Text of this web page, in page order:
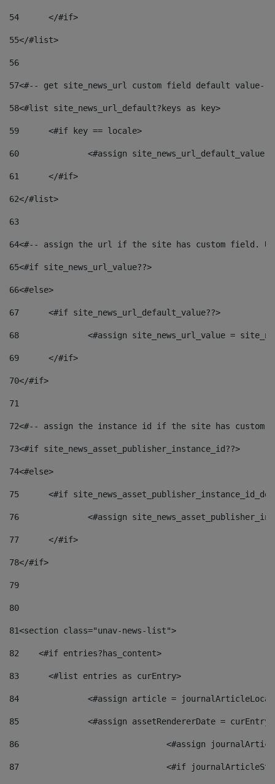
54
	</#if>
55</#list>
56
57<#-- get site_news_url custom field default value--
58<#list site_news_url_default?keys as key>
59
	<#if key == locale>
60
<#assign
61
	</#if>
62</#list>
63
64<#-- assign the url if the site has custom field.
65<#if site_news_url_value??>
66<#else>
67
	<#if site_news_url_default_value??>
68
<#assign site_news_url_value =
69
	</#if>
70</#if>
71
72<#-- assign the instance id if the site has custom
73<#if site_news_asset_publisher_instance_id??>
74<#else>
75
<#if
76
<#assign
77
	</#if>
78</#if>
79
80
81<section class="unav-news-list">
82
    <#if entries?has_content>
83
    	<#list entries as curEntry>
84
<#assign article =
85
<#assign assetRendererDate =
86
<#assign
87